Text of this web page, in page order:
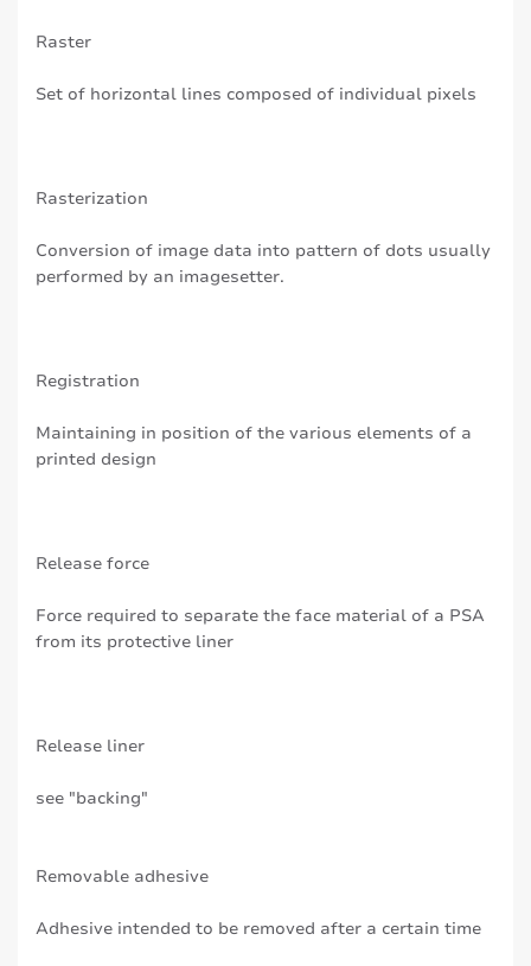
Raster
Set of horizontal lines composed of individual pixels
Rasterization
Conversion of image data into pattern of dots usually
performed by an imagesetter.
Registration
Maintaining in position of the various elements of a
printed design
Release force
Force required to separate the face material of a PSA
from its protective liner
Release liner
see "backing"
Removable adhesive
Adhesive intended to be removed after a certain time